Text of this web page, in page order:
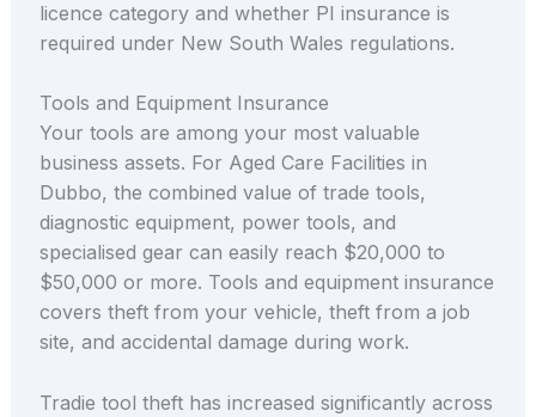
licence category and whether PI insurance is
required under New South Wales regulations.
Tools and Equipment Insurance
Your tools are among your most valuable
business assets. For Aged Care Facilities in
Dubbo, the combined value of trade tools,
diagnostic equipment, power tools, and
specialised gear can easily reach $20,000 to
$50,000 or more. Tools and equipment insurance
covers theft from your vehicle, theft from a job
site, and accidental damage during work.
Tradie tool theft has increased significantly across